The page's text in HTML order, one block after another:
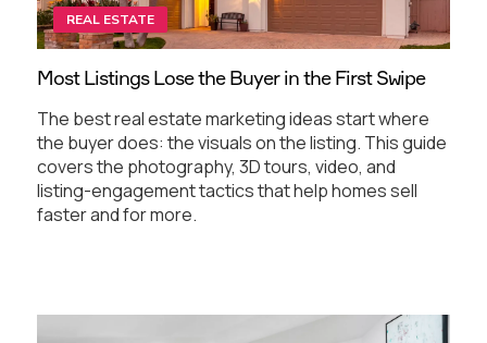
REAL ESTATE
Most Listings Lose the Buyer in the First Swipe
The best real estate marketing ideas start where
the buyer does: the visuals on the listing. This guide
covers the photography, 3D tours, video, and
listing-engagement tactics that help homes sell
faster and for more.